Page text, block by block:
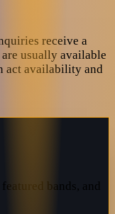
receive a
usually available
act availability and
bands, and